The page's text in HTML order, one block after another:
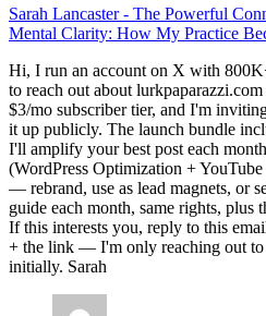
Sarah Lancaster- The Powerful
Mental Clarity: How My Practice
Hi, I run an account on X with
to reach out about
$3/mo subscriber tier, and I'm
it up publicly. The launch bundle
I'll amplify your best post each
(WordPress Optimization +
— rebrand, use as lead magnets, or
guide each month, same rights, plus
If this interests you, reply to this
+ the link — I'm only reaching out to
initially. Sarah